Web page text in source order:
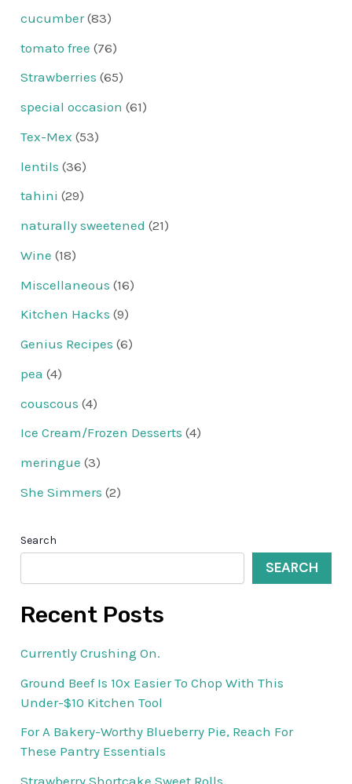
cucumber(83)
tomato free (76)
Strawberries (65)
special occasion (61)
Tex-Mex (53)
lentils (36)
tahini (29)
naturally sweetened (21)
Wine (18)
Miscellaneous (16)
Kitchen Hacks (9)
Genius Recipes (6)
pea (4)
couscous (4)
Ice Cream/Frozen Desserts (4)
meringue (3)
She Simmers (2)
Search
SEARCH
Recent Posts
Currently Crushing On.
Ground Beef Is 10x Easier To Chop With This
Under-$10 Kitchen Tool
For A Bakery-Worthy Blueberry Pie, Reach For
These Pantry Essentials